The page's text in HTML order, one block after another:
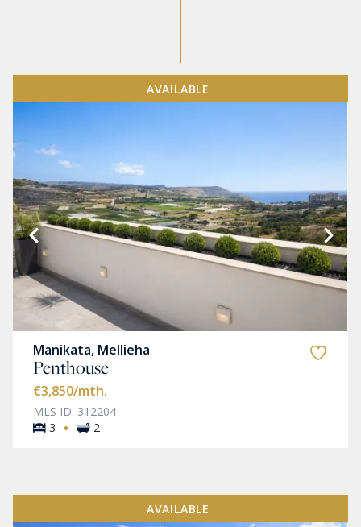
AVAILABLE
Manikata, Mellieha
Penthouse
€3,850/mth.
MLS ID: 312204
3
· 2
AVAILABLE